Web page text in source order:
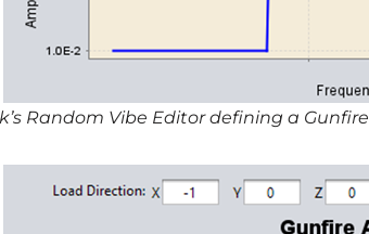
Random Vibe Editor defining a